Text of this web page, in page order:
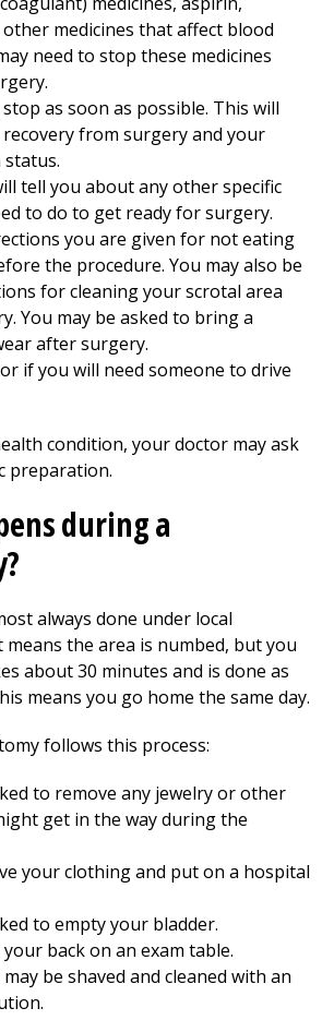
medicines that affect blood
need to stop these medicines
as soon as possible. This will
from surgery and your
tell you about any other specific
to do to get ready for surgery.
you are given for not eating
the procedure. You may also be
for cleaning your scrotal area
You may be asked to bring a
after surgery.
if you will need someone to drive
condition, your doctor may ask
preparation.
during a
always done under local
means the area is numbed, but you
about 30 minutes and is done as
means you go home the same day.
follows this process:
to remove any jewelry or other
get in the way during the
your clothing and put on a hospital
to empty your bladder.
back on an exam table.
be shaved and cleaned with an